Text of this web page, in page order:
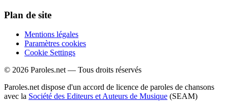
Plan de site
Mentions légales
Paramètres cookies
Cookie Settings
© 2026 Paroles.net — Tous droits réservés
Paroles.net dispose d'un accord de licence de paroles de chansons
avec la Société des Editeurs et Auteurs de Musique (SEAM)